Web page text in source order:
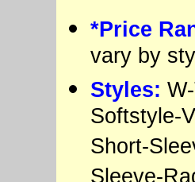
*Price
vary by
Styles:
Softstyle-
Short-